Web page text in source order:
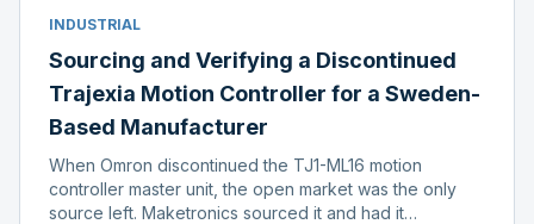
INDUSTRIAL
Sourcing and Verifying a Discontinued
Trajexia Motion Controller for a Sweden-
Based Manufacturer
When Omron discontinued the TJ1-ML16 motion
controller master unit, the open market was the only
source left. Maketronics sourced it and had it